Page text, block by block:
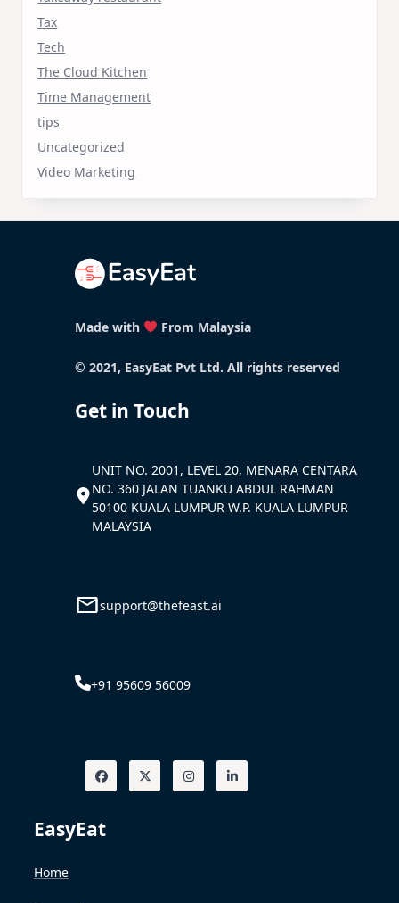
Tax
Tech
The Cloud Kitchen
Time Management
tips
Uncategorized
Video Marketing
Made with From Malaysia
© 2021, EasyEat Pvt Ltd. All rights reserved
Get in Touch
UNIT NO. 2001, LEVEL 20, MENARA CENTARA
NO. 360 JALAN TUANKU ABDUL RAHMAN
50100 KUALA LUMPUR W.P. KUALA LUMPUR
MALAYSIA
support@thefeast.ai
+91 95609 56009
EasyEat
Home